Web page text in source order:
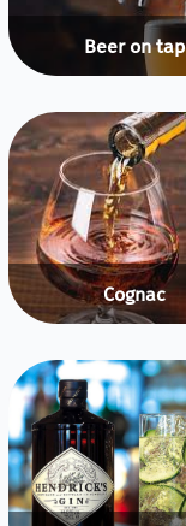
Beer on tap
Cognac